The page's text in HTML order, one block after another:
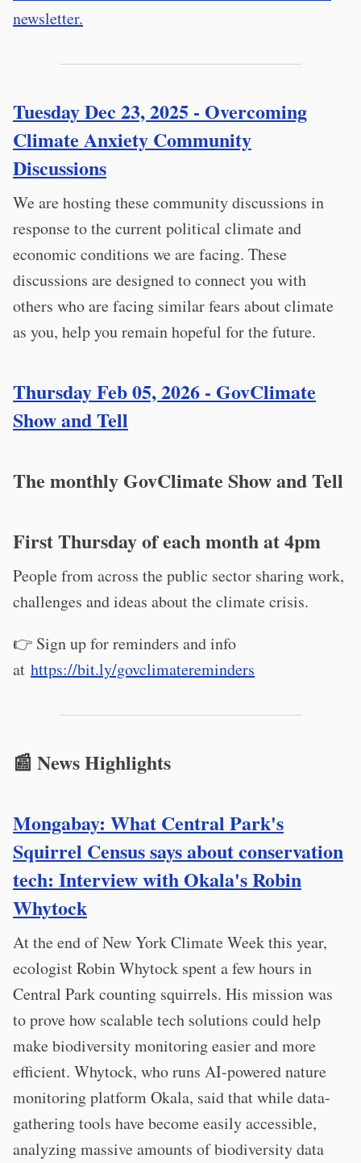
newsletter.
Tuesday Dec 23, 2025 - Overcoming
Climate Anxiety Community
Discussions
We are hosting these community discussions in
response to the current political climate and
economic conditions we are facing. These
discussions are designed to connect you with
others who are facing similar fears about climate
as you, help you remain hopeful for the future.
Thursday Feb 05, 2026 - GovClimate
Show and Tell
The monthly GovClimate Show and Tell
First Thursday of each month at 4pm
People from across the public sector sharing work,
challenges and ideas about the climate crisis.
👉 Sign up for reminders and info
at https://bit.ly/govclimatereminders
📰 News Highlights
Mongabay: What Central Park's
Squirrel Census says about conservation
tech: Interview with Okala's Robin
Whytock
At the end of New York Climate Week this year,
ecologist Robin Whytock spent a few hours in
Central Park counting squirrels. His mission was
to prove how scalable tech solutions could help
make biodiversity monitoring easier and more
efficient. Whytock, who runs AI-powered nature
monitoring platform Okala, said that while data-
gathering tools have become easily accessible,
analyzing massive amounts of biodiversity data